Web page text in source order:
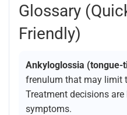
Glossary
Friendly)
Ankyloglossia (tongue-
frenulum that may limit
Treatment decisions
symptoms.